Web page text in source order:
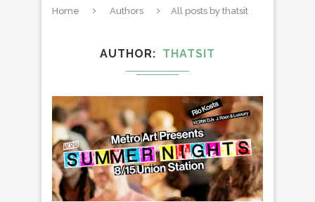
Home Authors All posts by thatsit
AUTHOR THATSIT